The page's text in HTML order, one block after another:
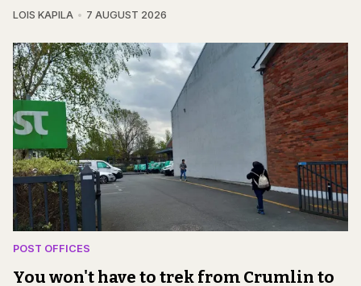
LOIS KAPILA 7 AUGUST 2026
POST OFFICES
You won't have to trek from Crumlin to